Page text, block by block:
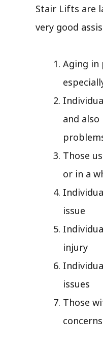
Stair Lifts are
very good
Aging in
and
Those
or in a
issue
injury
issues
Those
concerns